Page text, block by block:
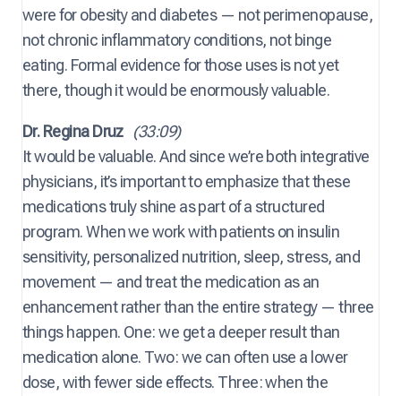
were for obesity and diabetes — not perimenopause,
not chronic inflammatory conditions, not binge
eating. Formal evidence for those uses is not yet
there, though it would be enormously valuable.
Dr. Regina Druz(33:09)
It would be valuable. And since we’re both integrative
physicians, it’s important to emphasize that these
medications truly shine as part of a structured
program. When we work with patients on insulin
sensitivity, personalized nutrition, sleep, stress, and
movement — and treat the medication as an
enhancement rather than the entire strategy — three
things happen. One: we get a deeper result than
medication alone. Two: we can often use a lower
dose, with fewer side effects. Three: when the